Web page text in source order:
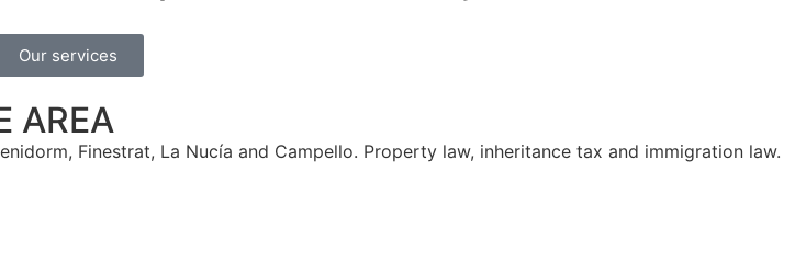
Our services
AREA
Finestrat, La Nucía and Campello. Property law, inheritance tax and immigration law.